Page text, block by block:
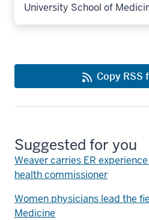
University School of
Copy RSS
Suggested for you
Weaver carries ER
health commissioner
Women physicians lead the
Medicine